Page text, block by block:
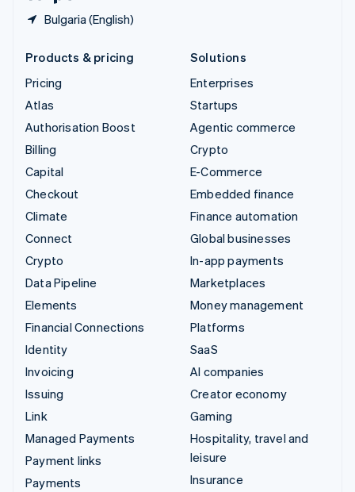
Bulgaria (English)
Products & pricing
Pricing
Atlas
Authorisation Boost
Billing
Capital
Checkout
Climate
Connect
Crypto
Data Pipeline
Elements
Financial Connections
Identity
Invoicing
Issuing
Link
Managed Payments
Payment links
Payments
Solutions
Enterprises
Startups
Agentic commerce
Crypto
E-Commerce
Embedded finance
Finance automation
Global businesses
In-app payments
Marketplaces
Money management
Platforms
SaaS
AI companies
Creator economy
Gaming
Hospitality, travel and
leisure
Insurance